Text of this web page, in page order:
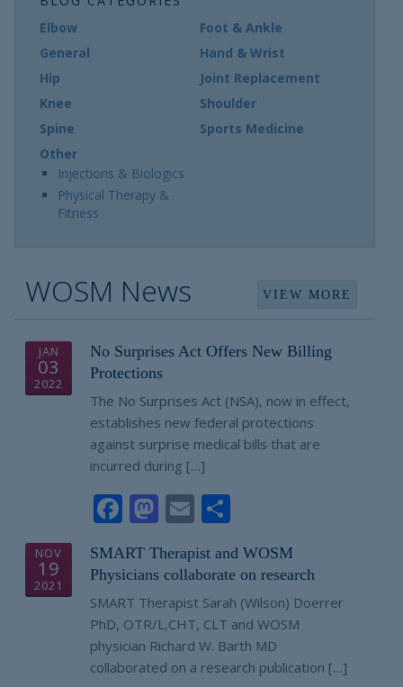
Elbow
Foot & Ankle
General
Hand & Wrist
Hip
Joint Replacement
Knee
Shoulder
Spine
Sports Medicine
Other
Injections & Biologics
Physical Therapy &
Fitness
WOSM News VIEW MORE
JAN
03
2022
No Surprises Act Offers New Billing
Protections
The No Surprises Act (NSA), now in effect,
establishes new federal protections
against surprise medical bills that are
incurred during […]
Facebook
Mastodon
Email
NOV
19
2021
SMART Therapist and WOSM
Physicians collaborate on research
SMART Therapist Sarah (Wilson) Doerrer
PhD, OTR/L,CHT, CLT and WOSM
physician Richard W. Barth MD
collaborated on a research publication […]